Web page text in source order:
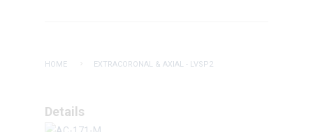
HOME EXTRACORONAL & AXIAL - LVSP2
Details